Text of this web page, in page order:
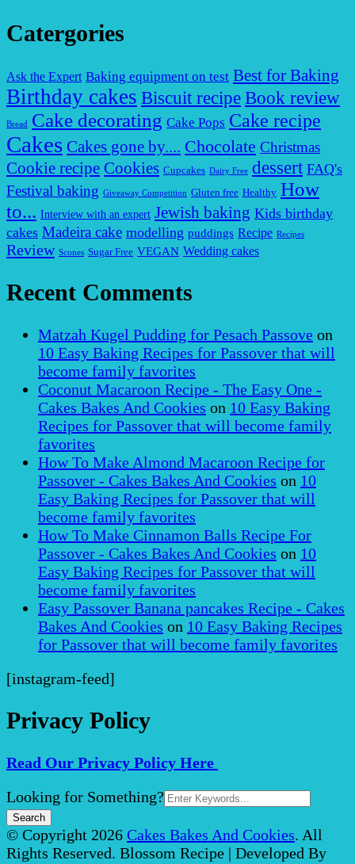
Catergories
Ask the Expert Baking equipment on test Best for Baking
Birthday cakes Biscuit recipe Book review
Bread Cake decorating Cake Pops Cake recipe
Cakes Cakes gone by.... Chocolate Christmas
Cookie recipe Cookies Cupcakes Dairy Free dessert FAQ's
Festival baking Giveaway Competition Gluten free Healthy How
to... Interview with an expert Jewish baking Kids birthday
cakes Madeira cake modelling puddings Recipe Recipes
Review Scones Sugar Free VEGAN Wedding cakes
Recent Comments
Matzah Kugel Pudding for Pesach Passove on
10 Easy Baking Recipes for Passover that will
become family favorites
Coconut Macaroon Recipe - The Easy One -
Cakes Bakes And Cookies on 10 Easy Baking
Recipes for Passover that will become family
favorites
How To Make Almond Macaroon Recipe for
Passover - Cakes Bakes And Cookies on 10
Easy Baking Recipes for Passover that will
become family favorites
How To Make Cinnamon Balls Recipe For
Passover - Cakes Bakes And Cookies on 10
Easy Baking Recipes for Passover that will
become family favorites
Easy Passover Banana pancakes Recipe - Cakes
Bakes And Cookies on 10 Easy Baking Recipes
for Passover that will become family favorites
[instagram-feed]
Privacy Policy
Read Our Privacy Policy Here
Search
for:
Looking for Something?
© Copyright 2026 Cakes Bakes And Cookies. All
Rights Reserved. Blossom Recipe | Developed By